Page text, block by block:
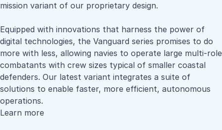
mission variant of our proprietary design.
Equipped with innovations that harness the power of
digital technologies, the Vanguard series promises to do
more with less, allowing navies to operate large multi-role
combatants with crew sizes typical of smaller coastal
defenders. Our latest variant integrates a suite of
solutions to enable faster, more efficient, autonomous
operations.
Learn more